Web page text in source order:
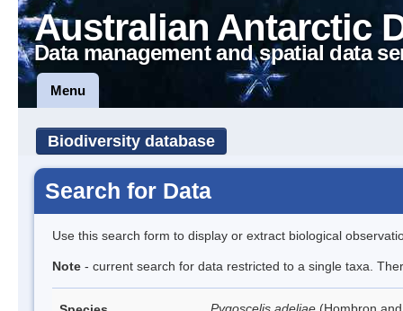
Australian Antarctic
Data management and spatial data
Menu
Biodiversity database
Search for Data
Use this search form to display or extract biological
Note - current search for data restricted to a single taxa.
Pygoscelis adeliae (Hombron